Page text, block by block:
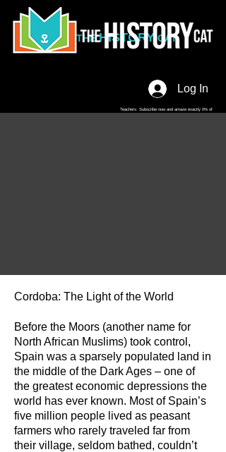
Log In
Teachers. Subscribe now and amaze exactly 0% of
THEHISTORY CAT
Cordoba: The Light of the World
Before the Moors (another name for
North African Muslims) took control,
Spain was a sparsely populated land in
the middle of the Dark Ages – one of
the greatest economic depressions the
world has ever known. Most of Spain’s
five million people lived as peasant
farmers who rarely traveled far from
their village, seldom bathed, couldn’t